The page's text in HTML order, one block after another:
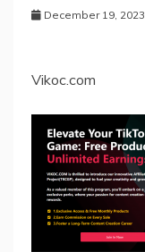
December 19, 2023
Vikoc.com